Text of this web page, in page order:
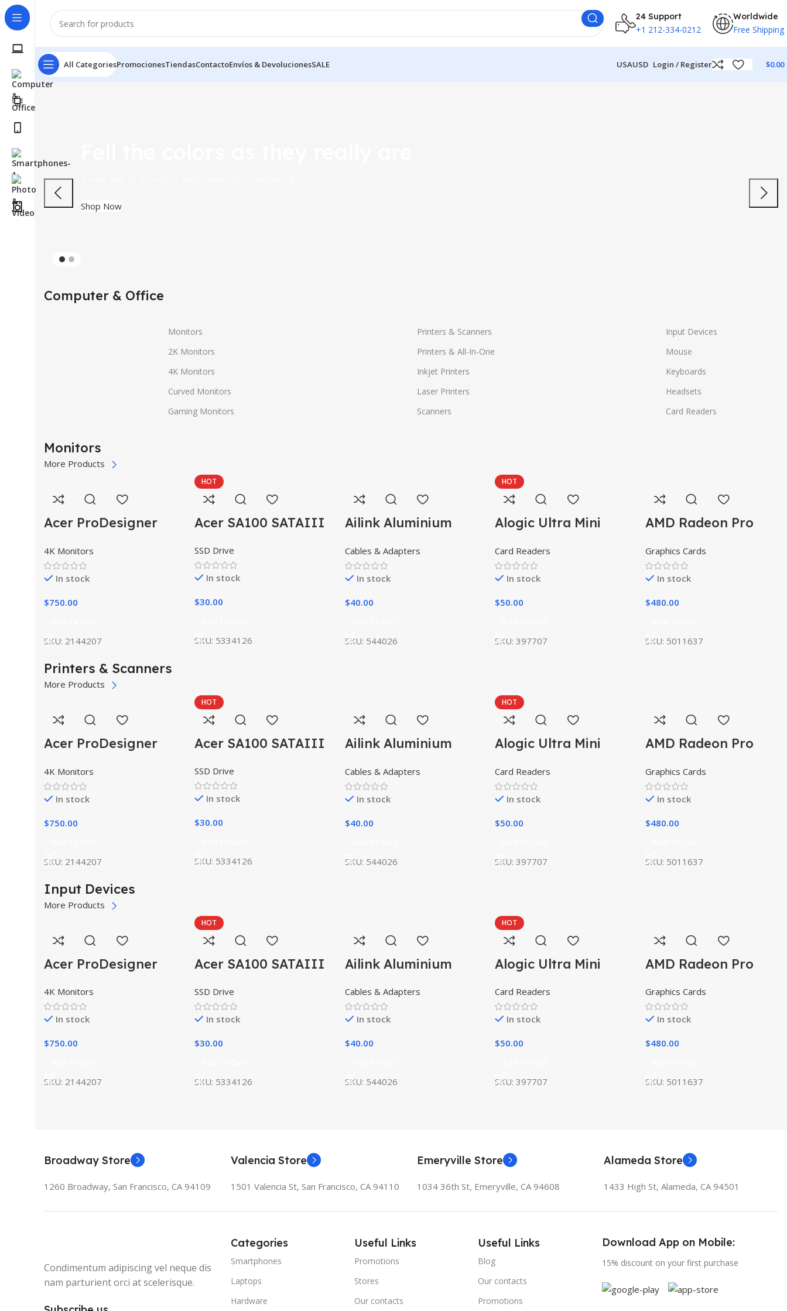
24 Support
+1 212-334-0212
Worldwide
Free Shipping
All CategoriesPromocionesTiendasContactoEnvíos & DevolucionesSALE USAUSD Login / Register $0.00
Shop Now
Computer & Office
Monitors
2K Monitors
4K Monitors
Curved Monitors
Gaming Monitors
Printers & Scanners
Printers & All-In-One
Inkjet Printers
Laser Printers
Scanners
Input Devices
Mouse
Keyboards
Headsets
Card Readers
Monitors
More Products
Acer ProDesigner
4K Monitors
In stock
$750.00
SKU: 2144207
HOT
Acer SA100 SATAIII
SSD Drive
In stock
$30.00
SKU: 5334126
Ailink Aluminium
Cables & Adapters
In stock
$40.00
SKU: 544026
HOT
Alogic Ultra Mini
Card Readers
In stock
$50.00
SKU:397707
AMD Radeon Pro
Graphics Cards
In stock
$480.00
SKU: 5011637
Printers & Scanners
More Products
Acer ProDesigner
4K Monitors
In stock
$750.00
SKU: 2144207
HOT
Acer SA100 SATAIII
SSD Drive
In stock
$30.00
SKU: 5334126
Ailink Aluminium
Cables & Adapters
In stock
$40.00
SKU: 544026
HOT
Alogic Ultra Mini
Card Readers
In stock
$50.00
SKU:397707
AMD Radeon Pro
Graphics Cards
In stock
$480.00
SKU: 5011637
Input Devices
More Products
Acer ProDesigner
4K Monitors
In stock
$750.00
SKU: 2144207
HOT
Acer SA100 SATAIII
SSD Drive
In stock
$30.00
SKU: 5334126
Ailink Aluminium
Cables & Adapters
In stock
$40.00
SKU: 544026
HOT
Alogic Ultra Mini
Card Readers
In stock
$50.00
SKU:397707
AMD Radeon Pro
Graphics Cards
In stock
$480.00
SKU: 5011637
Broadway Store
1260 Broadway, San Francisco, CA 94109
Valencia Store
1501 Valencia St, San Francisco, CA 94110
Emeryville Store
1034 36th St, Emeryville, CA 94608
Alameda Store
1433 High St, Alameda, CA 94501
Condimentum adipiscing vel neque dis
nam parturient orci at scelerisque.
Categories
Smartphones
Laptops
Hardware
Useful Links
Promotions
Stores
Our contacts
Useful Links
Blog
Our contacts
Promotions
Download App on Mobile:
15% discount on your first purchase